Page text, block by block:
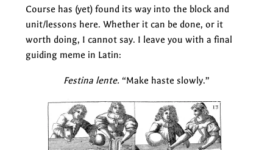
Course has (yet) found its way into the block and
unit/lessons here. Whether it can be done, or it
worth doing, I cannot say. I leave you with a final
guiding meme in Latin:
Festina lente. “Make haste slowly.”